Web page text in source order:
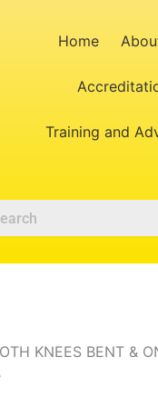
Home
Training and
KNEES BENT &